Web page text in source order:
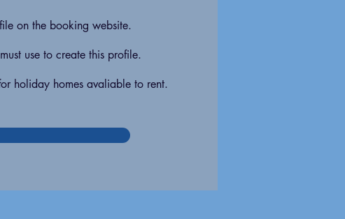
on the booking website.
use to create this profile.
holiday homes avaliable to rent.